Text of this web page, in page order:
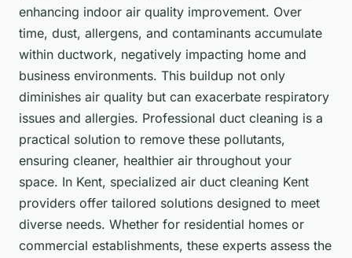
enhancing indoor air quality improvement. Over
time, dust, allergens, and contaminants accumulate
within ductwork, negatively impacting home and
business environments. This buildup not only
diminishes air quality but can exacerbate respiratory
issues and allergies. Professional duct cleaning is a
practical solution to remove these pollutants,
ensuring cleaner, healthier air throughout your
space. In Kent, specialized air duct cleaning Kent
providers offer tailored solutions designed to meet
diverse needs. Whether for residential homes or
commercial establishments, these experts assess the